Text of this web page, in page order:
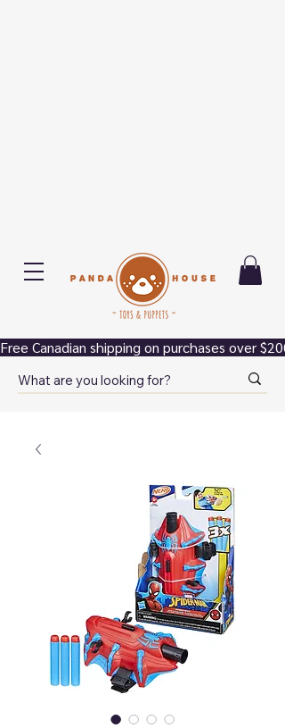
Free Canadian shipping on purchases over $200.